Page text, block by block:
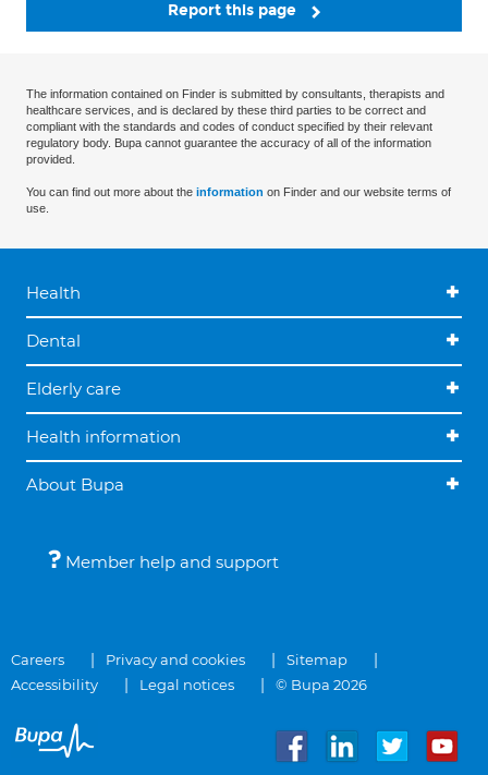
Report this page
The information contained on Finder is submitted by consultants, therapists and
healthcare services, and is declared by these third parties to be correct and
compliant with the standards and codes of conduct specified by their relevant
regulatory body. Bupa cannot guarantee the accuracy of all of the information
provided.
You can find out more about the information on Finder and our website terms of
use.
Health
Dental
Elderly care
Health information
About Bupa
Member help and support
Careers Privacy and cookies
Sitemap
Accessibility
Legal notices © Bupa 2026